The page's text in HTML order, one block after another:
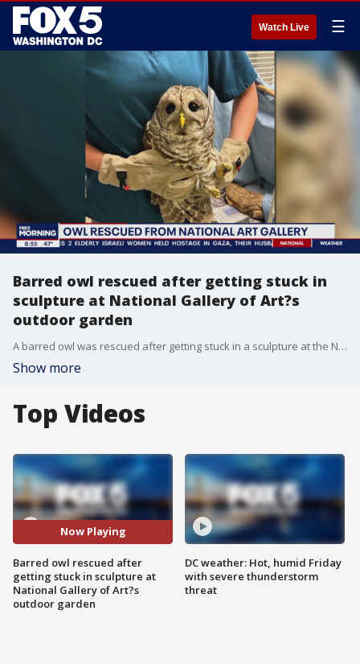
Watch Live ☰
Barred owl rescued after getting stuck in
sculpture at National Gallery of Art?s
outdoor garden
A barred owl was rescued after getting stuck in a sculpture at the National Gallery of Art's outdoor garden.
Show more
Top Videos
Now Playing
Barred owl rescued after
getting stuck in sculpture at
National Gallery of Art?s
outdoor garden
DC weather: Hot, humid Friday
with severe thunderstorm
threat